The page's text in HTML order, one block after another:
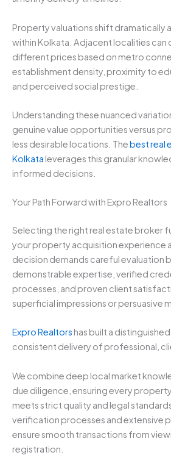
Property valuations shift dramatically
within Kolkata. Adjacent localities can
different prices based on metro
establishment density, proximity to
and perceived social prestige.
Understanding these nuanced
genuine value opportunities versus
less desirable locations. Thebest real
Kolkata leverages this granular
informed decisions.
Your Path Forward with Expro Realtors
Selecting the right real estate broker
your property acquisition experience
decision demands careful evaluation
demonstrable expertise, verified
processes, and proven client
superficial impressions or persuasive
Expro Realtors has built a
consistent delivery of professional,
We combine deep local market
due diligence, ensuring every
meets strict quality and legal
verification processes and extensive
ensure smooth transactions from
registration.